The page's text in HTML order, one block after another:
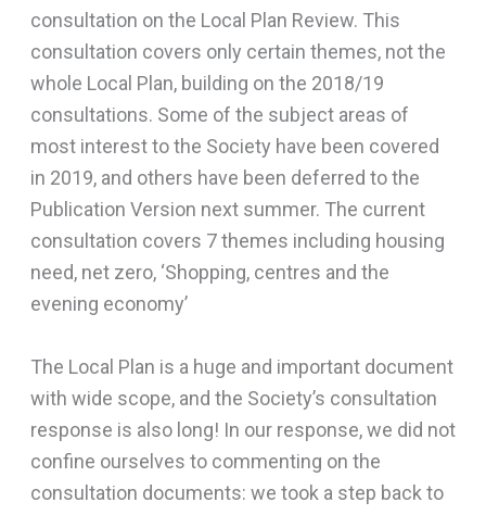
consultation on the Local Plan Review. This
consultation covers only certain themes, not the
whole Local Plan, building on the 2018/19
consultations. Some of the subject areas of
most interest to the Society have been covered
in 2019, and others have been deferred to the
Publication Version next summer. The current
consultation covers 7 themes including housing
need, net zero, ‘Shopping, centres and the
evening economy’
The Local Plan is a huge and important document
with wide scope, and the Society’s consultation
response is also long! In our response, we did not
confine ourselves to commenting on the
consultation documents: we took a step back to